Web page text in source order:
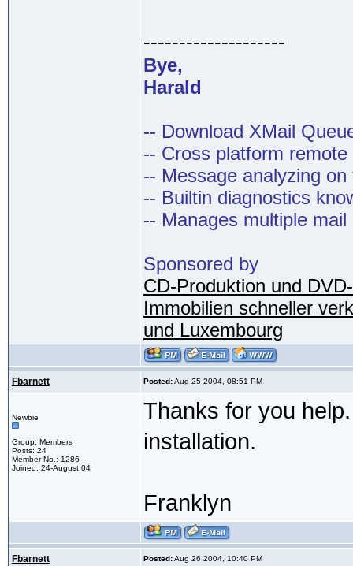
--------------------
Bye,
Harald
-- Download XMail
-- Cross platform
-- Message analyzing on
-- Builtin diagnostics
-- Manages multiple mail
Sponsored by
CD-Produktion und
Immobilien schneller
und Luxembourg
Fbarnett Posted:Aug 25 2004, 08:51 PM
Newbie
Group: Members
Posts: 24
Member No.: 1286
Joined: 24-August 04
Thanks for you
installation.
Franklyn
Fbarnett Posted:Aug 26 2004, 10:40 PM